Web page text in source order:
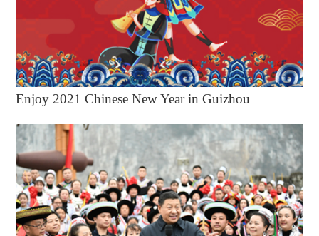
Enjoy 2021 Chinese New Year in Guizhou